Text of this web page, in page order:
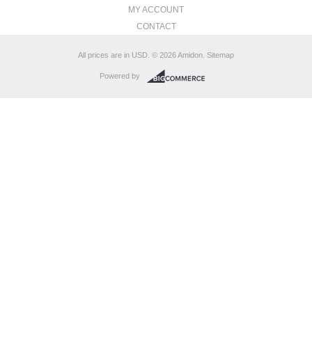
MY ACCOUNT
CONTACT
All prices are in USD © 2026 Amidon. Sitemap
Powered by